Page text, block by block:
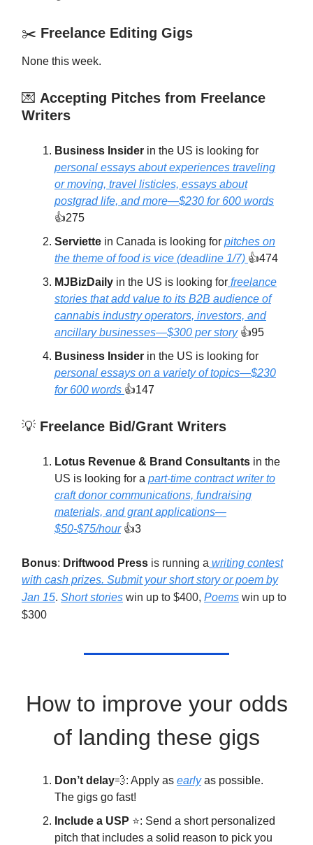
✂️ Freelance Editing Gigs
None this week.
💌 Accepting Pitches from Freelance
Writers
Business Insider in the US is looking for
personal essays about experiences traveling
or moving, travel listicles, essays about
postgrad life, and more—$230 for 600 words
👍275
Serviette in Canada is looking for pitches on
the theme of food is vice (deadline 1/7) 👍474
MJBizDaily in the US is looking for freelance
stories that add value to its B2B audience of
cannabis industry operators, investors, and
ancillary businesses—$300 per story👍95
Business Insider in the US is looking for
personal essays on a variety of topics—$230
for 600 words 👍147
💡 Freelance Bid/Grant Writers
Lotus Revenue & Brand Consultants in the
US is looking for a part-time contract writer to
craft donor communications, fundraising
materials, and grant applications—
$50-$75/hour👍3
Bonus: Driftwood Press is running a writing contest
with cash prizes. Submit your short story or poem by
Jan 15. Short stories win up to $400, Poems win up to
$300
How to improve your odds
of landing these gigs
Don’t delay💨: Apply as earlyas possible.
The gigs go fast!
Include a USP ⭐: Send a short personalized
pitch that includes a solid reason to pick you